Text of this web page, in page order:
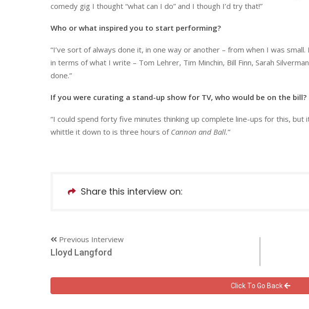
comedy gig I thought “what can I do” and I though I’d try that!”
Who or what inspired you to start performing?
“I’ve sort of always done it, in one way or another – from when I was
in terms of what I write – Tom Lehrer, Tim Minchin, Bill Finn, Sarah
done.”
If you were curating a stand-up show for TV, who would be on the bill?
“I could spend forty five minutes thinking up complete line-ups for this, but
whittle it down to is three hours of Cannon and Ball.”
Share this interview on:
Previous Interview
Lloyd Langford
Click To Go Back